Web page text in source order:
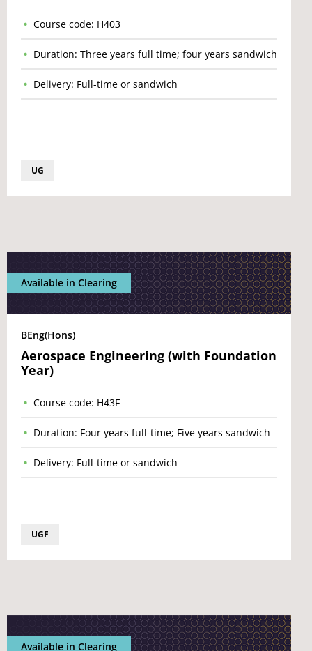
Course code: H403
Duration: Three years full time; four years sandwich
Delivery: Full-time or sandwich
UG
Available in Clearing
BEng(Hons)
Aerospace Engineering (with Foundation
Year)
Course code: H43F
Duration: Four years full-time; Five years sandwich
Delivery: Full-time or sandwich
UGF
Available in Clearing